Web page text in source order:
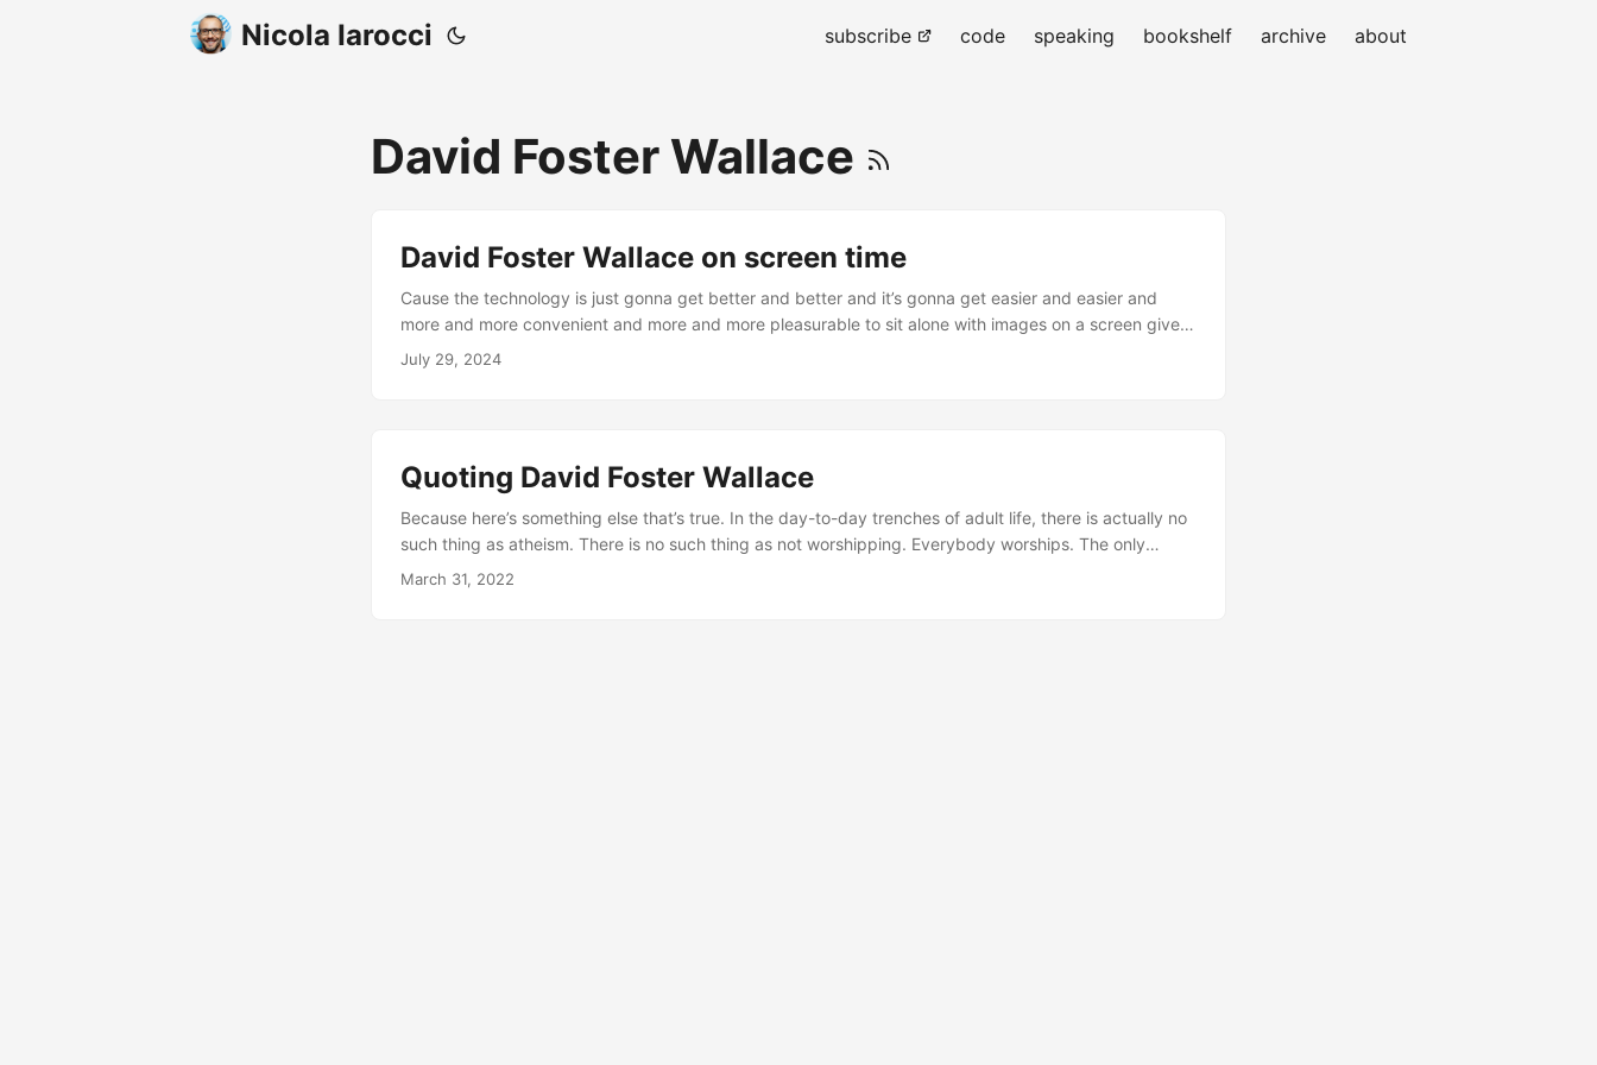
Nicola Iarocci subscribe code speaking bookshelf archive about
David Foster Wallace
David Foster Wallace on screen time
Cause the technology is just gonna get better and better and it’s gonna get easier and easier and
more and more convenient and more and more pleasurable to sit alone with images on a screen given
to us by people who do not love us but want our money and that’s fine in low doses but if it’s the basic
July 29, 2024
Quoting David Foster Wallace
Because here’s something else that’s true. In the day-to-day trenches of adult life, there is actually no
such thing as atheism. There is no such thing as not worshipping. Everybody worships. The only
choice we get is what to worship. And an outstanding reason for choosing some sort of God or
March 31, 2022